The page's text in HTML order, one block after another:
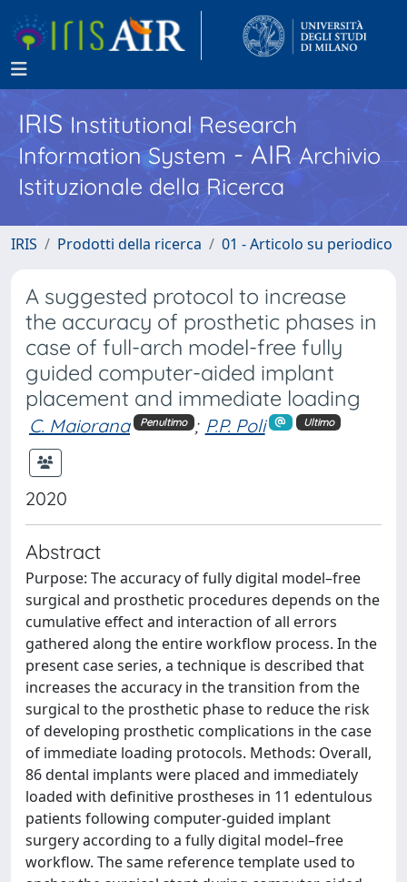
IRISInstitutional Research
Information System - AIR Archivio
Istituzionale della Ricerca
IRIS Prodotti della ricerca 01 - Articolo su periodico
A suggested protocol to increase
the accuracy of prosthetic phases in
case of full-arch model-free fully
guided computer-aided implant
placement and immediate loading
C. Maiorana Penultimo ; P.P. Poli Ultimo
2020
Abstract
Purpose: The accuracy of fully digital model–free
surgical and prosthetic procedures depends on the
cumulative effect and interaction of all errors
gathered along the entire workflow process. In the
present case series, a technique is described that
increases the accuracy in the transition from the
surgical to the prosthetic phase to reduce the risk
of developing prosthetic complications in the case
of immediate loading protocols. Methods: Overall,
86 dental implants were placed and immediately
loaded with definitive prostheses in 11 edentulous
patients following computer-guided implant
surgery according to a fully digital model–free
workflow. The same reference template used to